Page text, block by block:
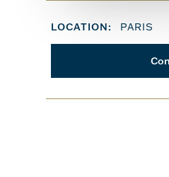
LOCATION: PARIS